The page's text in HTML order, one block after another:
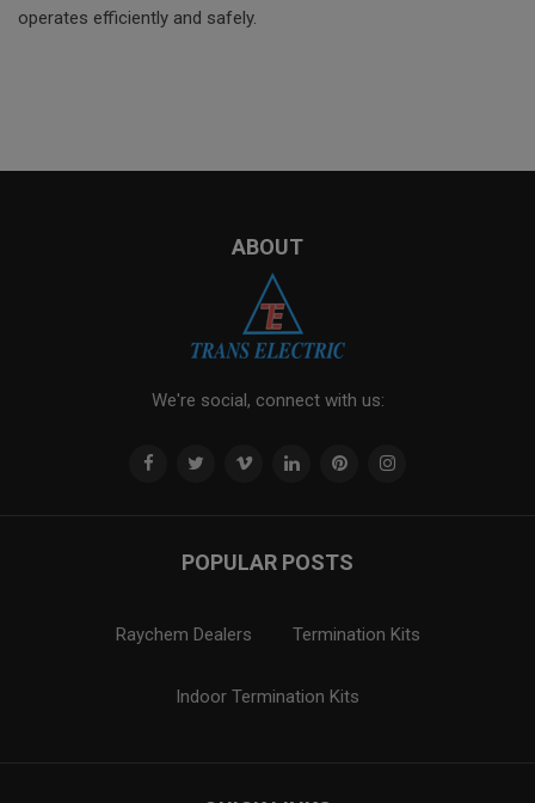
operates efficiently and safely.
ABOUT
We're social, connect with us:
POPULAR POSTS
Raychem Dealers Termination Kits
Indoor Termination Kits